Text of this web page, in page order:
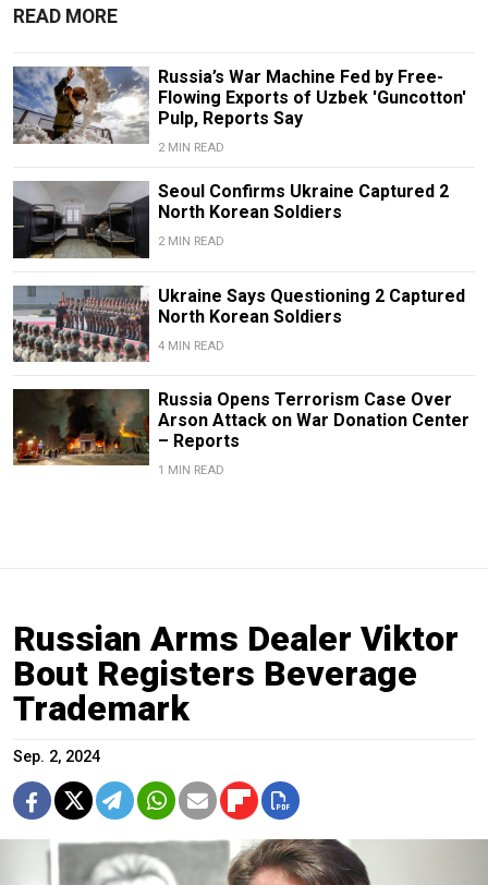
READ MORE
Russia’s War Machine Fed by Free-
Flowing Exports of Uzbek 'Guncotton'
Pulp, Reports Say
2 MIN READ
Seoul Confirms Ukraine Captured 2
North Korean Soldiers
2 MIN READ
Ukraine Says Questioning 2 Captured
North Korean Soldiers
4 MIN READ
Russia Opens Terrorism Case Over
Arson Attack on War Donation Center
– Reports
1 MIN READ
Russian Arms Dealer Viktor
Bout Registers Beverage
Trademark
Sep. 2, 2024